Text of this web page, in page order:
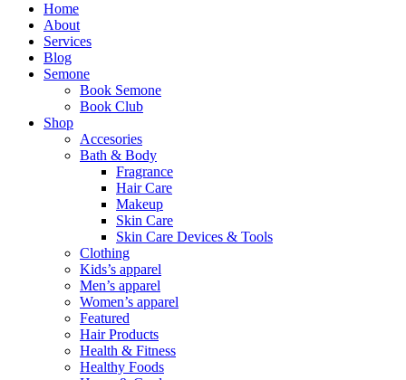
Home
About
Services
Blog
Semone
Book Semone
Book Club
Shop
Accesories
Bath & Body
Fragrance
Hair Care
Makeup
Skin Care
Skin Care Devices & Tools
Clothing
Kids’s apparel
Men’s apparel
Women’s apparel
Featured
Hair Products
Health & Fitness
Healthy Foods